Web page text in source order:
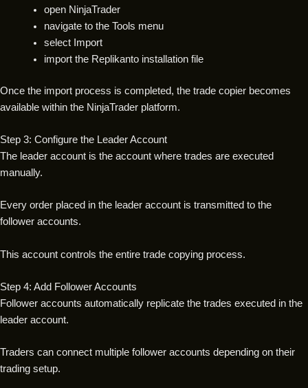
open NinjaTrader
navigate to the Tools menu
select Import
import the Replikanto installation file
Once the import process is completed, the trade copier becomes
available within the NinjaTrader platform.
Step 3: Configure the Leader Account
The leader account is the account where trades are executed
manually.
Every order placed in the leader account is transmitted to the
follower accounts.
This account controls the entire trade copying process.
Step 4: Add Follower Accounts
Follower accounts automatically replicate the trades executed in the
leader account.
Traders can connect multiple follower accounts depending on their
trading setup.